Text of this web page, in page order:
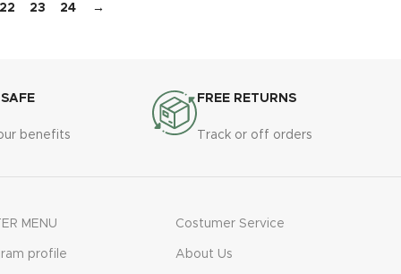
22 23 24 →
benefits
FREE RETURNS
Track or off orders
MENU
profile
Costumer Service
About Us